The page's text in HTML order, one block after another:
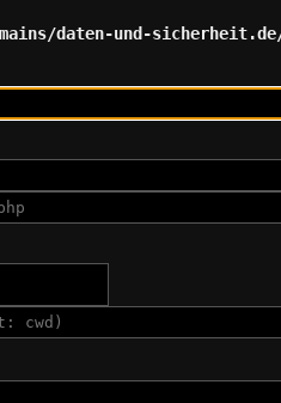
daten-und-